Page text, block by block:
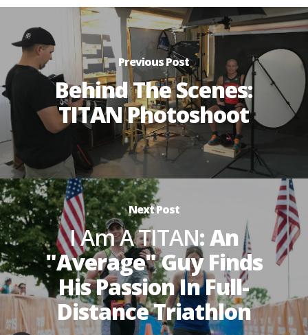
Previous Post
Behind The Scenes:
TITAN Photoshoot
Next Post
I Am A TITAN: An
"average" Guy Finds
His Passion In Full-
Distance Triathlon